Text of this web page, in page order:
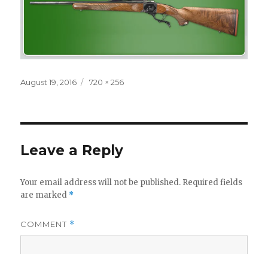
Posted
August 19, 2016
Full
720 × 256
Leave a Reply
Your email address will not be published. Required fields
are marked *
COMMENT *